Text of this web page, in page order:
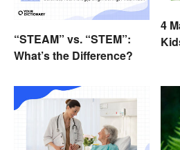
“STEAM” vs. “STEM”:
What’s the Difference?
4